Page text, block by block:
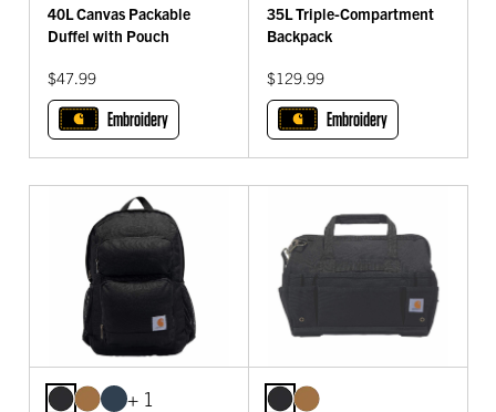
40L Canvas Packable
Duffel with Pouch
$47.99
Embroidery
35L Triple-Compartment
Backpack
$129.99
Embroidery
+ 1